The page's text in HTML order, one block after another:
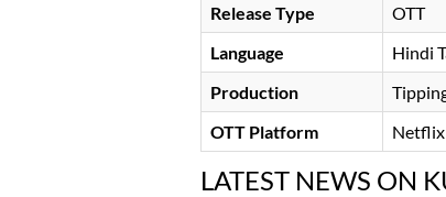
Release Type
OTT
Language
Hindi
Production
OTT Platform
Netflix
LATEST NEWS ON